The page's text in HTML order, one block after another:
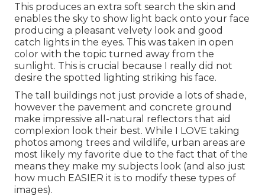
This produces an extra soft search the skin and
enables the sky to show light back onto your face
producing a pleasant velvety look and good
catch lights in the eyes. This was taken in open
color with the topic turned away from the
sunlight. This is crucial because I really did not
desire the spotted lighting striking his face.
The tall buildings not just provide a lots of shade,
however the pavement and concrete ground
make impressive all-natural reflectors that aid
complexion look their best. While I LOVE taking
photos among trees and wildlife, urban areas are
most likely my favorite due to the fact that of the
means they make my subjects look (and also just
how much EASIER it is to modify these types of
images).